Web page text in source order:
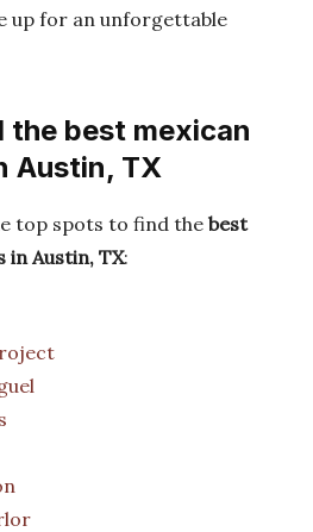
up for an unforgettable
the best mexican
Austin, TX
top spots to find the best
in Austin, TX: